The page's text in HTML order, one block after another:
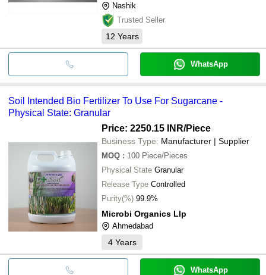
Nashik
Trusted Seller
12 Years
WhatsApp
Soil Intended Bio Fertilizer To Use For Sugarcane -
Physical State: Granular
Price: 2250.15 INR/Piece
Business Type: Manufacturer | Supplier
MOQ : 100 Piece/Pieces
Physical State Granular
Release Type Controlled
Purity(%) 99.9%
Microbi Organics Llp
Ahmedabad
4 Years
WhatsApp